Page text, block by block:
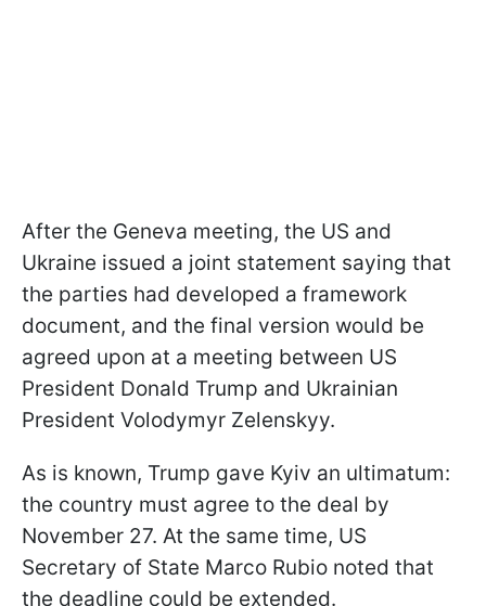
After the Geneva meeting, the US and
Ukraine issued a joint statement saying that
the parties had developed a framework
document, and the final version would be
agreed upon at a meeting between US
President Donald Trump and Ukrainian
President Volodymyr Zelenskyy.
As is known, Trump gave Kyiv an ultimatum:
the country must agree to the deal by
November 27. At the same time, US
Secretary of State Marco Rubio noted that
the deadline could be extended.